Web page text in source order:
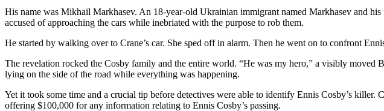
His name was Mikhail Markhasev. An 18-year-old Ukrainian immigrant named Markhasev and
accused of approaching the cars while inebriated with the purpose to rob them.
He started by walking over to Crane’s car. She sped off in alarm. Then he went on to confront
The revelation rocked the Cosby family and the entire world. “He was my hero,” a visibly
lying on the side of the road while everything was happening.
Yet it took some time and a crucial tip before detectives were able to identify Ennis Cosby’s
offering $100,000 for any information relating to Ennis Cosby’s passing.